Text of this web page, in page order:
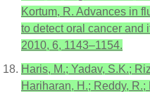
Kortum, R. Advances in
to detect oral cancer and
2010, 6, 1143–1154.
Haris, M.; Yadav, S.K.;
Hariharan, H.; Reddy,